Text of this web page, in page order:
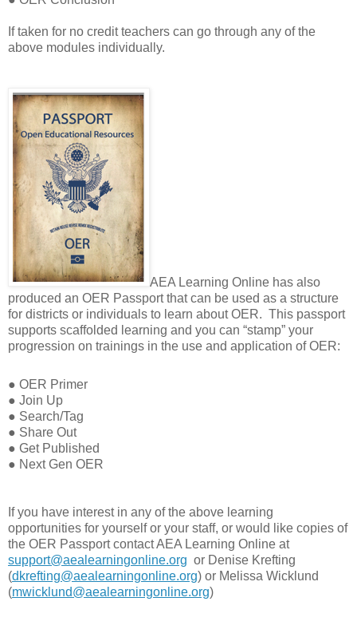
If taken for no credit teachers can go through any of the
above modules individually.
AEA Learning Online has also
produced an OER Passport that can be used as a structure
for districts or individuals to learn about OER. This passport
supports scaffolded learning and you can “stamp” your
progression on trainings in the use and application of OER:
● OER Primer
● Join Up
● Search/Tag
● Share Out
● Get Published
● Next Gen OER
If you have interest in any of the above learning
opportunities for yourself or your staff, or would like copies of
the OER Passport contact AEA Learning Online at
support@aealearningonline.org or Denise Krefting
(dkrefting@aealearningonline.org) or Melissa Wicklund
(mwicklund@aealearningonline.org)